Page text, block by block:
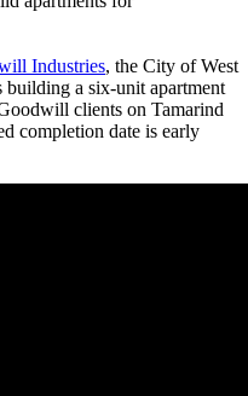
Industries, the City of West
building a six-unit apartment
clients on Tamarind
completion date is early